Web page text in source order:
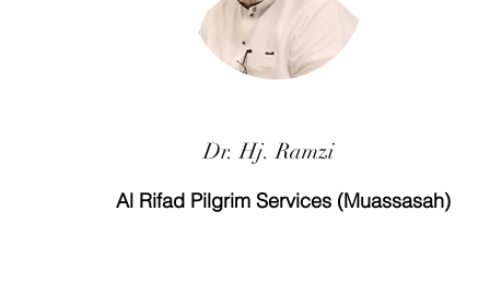
Dr. Hj. Ramzi
Al Rifad Pilgrim Services (Muassasah)